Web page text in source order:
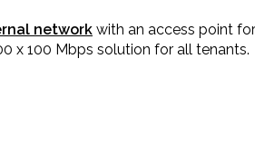
network with an access point
x 100 Mbps solution for all tenants.